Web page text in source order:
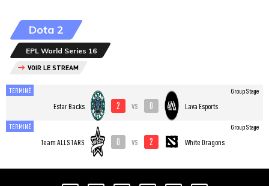
Dota 2
EPL World Series 16
VOIR LE STREAM
TERMINÉ
Estar Backs 2 vs 0 Lava Esports
Group Stage
TERMINÉ
Team ALLSTARS 0 vs 2 White Dragons
Group Stage